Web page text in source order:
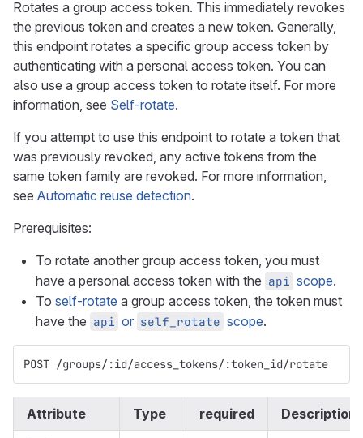
Rotates a group access token. This immediately revokes
the previous token and creates a new token. Generally,
this endpoint rotates a specific group access token by
authenticating with a personal access token. You can
also use a group access token to rotate itself. For more
information, see Self-rotate.
If you attempt to use this endpoint to rotate a token that
was previously revoked, any active tokens from the
same token family are revoked. For more information,
see Automatic reuse detection.
Prerequisites:
To rotate another group access token, you must
have a personal access token with the api scope.
To self-rotate a group access token, the token must
have the api or self_rotate scope.
POST /groups/:id/access_tokens/:token_id/rotate
Attribute Type required Description